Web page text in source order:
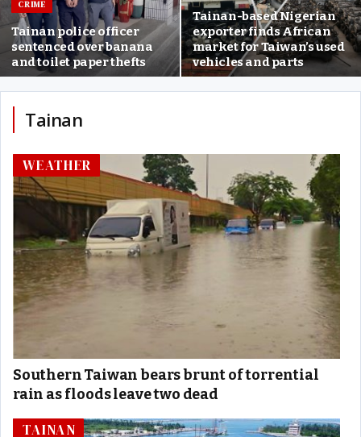
CRIME
Tainan police officer
sentenced over banana
and toilet paper thefts
Tainan-based Nigerian
exporter finds African
market for Taiwan’s used
vehicles and parts
Tainan
WEATHER
Southern Taiwan bears brunt of torrential
rain as floods leave two dead
TAINAN